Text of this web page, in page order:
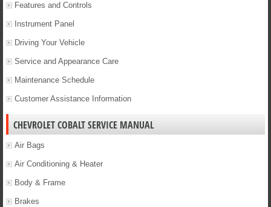
Features and Controls
Instrument Panel
Driving Your Vehicle
Service and Appearance Care
Maintenance Schedule
Customer Assistance Information
CHEVROLET COBALT SERVICE MANUAL
Air Bags
Air Conditioning & Heater
Body & Frame
Brakes